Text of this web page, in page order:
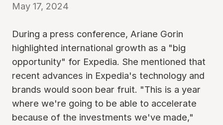
May 17, 2024
During a press conference, Ariane Gorin
highlighted international growth as a "big
opportunity" for Expedia. She mentioned that
recent advances in Expedia's technology and
brands would soon bear fruit. "This is a year
where we're going to be able to accelerate
because of the investments we've made,"